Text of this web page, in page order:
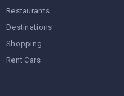
Restaurants
Destinations
Shopping
Rent Cars